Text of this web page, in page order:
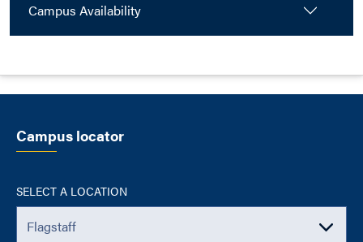
Campus Availability
Campus locator
SELECT A LOCATION